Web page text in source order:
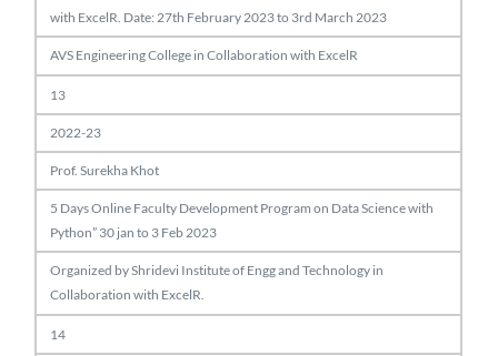
with ExcelR. Date: 27th February 2023 to 3rd March 2023
AVS Engineering College in Collaboration with ExcelR
13
2022-23
Prof. Surekha Khot
5 Days Online Faculty Development Program on Data Science with
Python” 30 jan to 3 Feb 2023
Organized by Shridevi Institute of Engg and Technology in
Collaboration with ExcelR.
14